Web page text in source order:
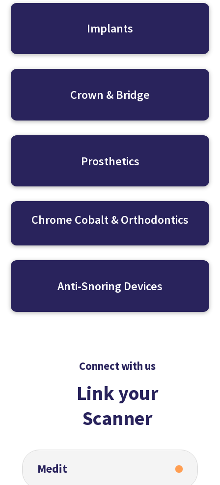
Implants
Crown & Bridge
Prosthetics
Chrome Cobalt & Orthodontics
Anti-Snoring Devices
Connect with us
Link your
Scanner
Medit